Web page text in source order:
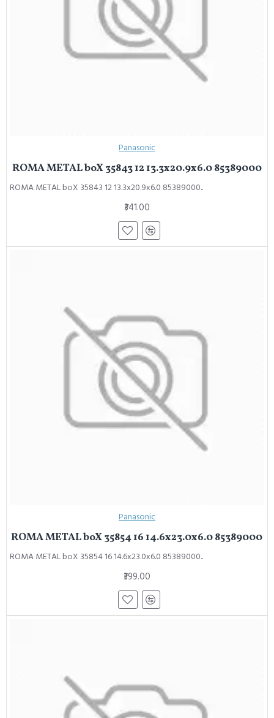
Panasonic
ROMA METAL boX 35843 12 13.3x20.9x6.0 85389000
ROMA METAL boX 35843 12 13.3x20.9x6.0 85389000..
₹341.00
Panasonic
ROMA METAL boX 35854 16 14.6x23.0x6.0 85389000
ROMA METAL boX 35854 16 14.6x23.0x6.0 85389000..
₹399.00